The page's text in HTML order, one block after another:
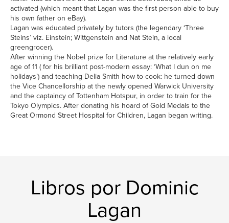
activated (which meant that Lagan was the first person able to buy
his own father on eBay).
Lagan was educated privately by tutors (the legendary ‘Three
Steins’ viz. Einstein; Wittgenstein and Nat Stein, a local
greengrocer).
After winning the Nobel prize for Literature at the relatively early
age of 11 ( for his brilliant post-modern essay: ‘What I dun on me
holidays’) and teaching Delia Smith how to cook: he turned down
the Vice Chancellorship at the newly opened Warwick University
and the captaincy of Tottenham Hotspur, in order to train for the
Tokyo Olympics. After donating his hoard of Gold Medals to the
Great Ormond Street Hospital for Children, Lagan began writing.
Libros por Dominic
Lagan